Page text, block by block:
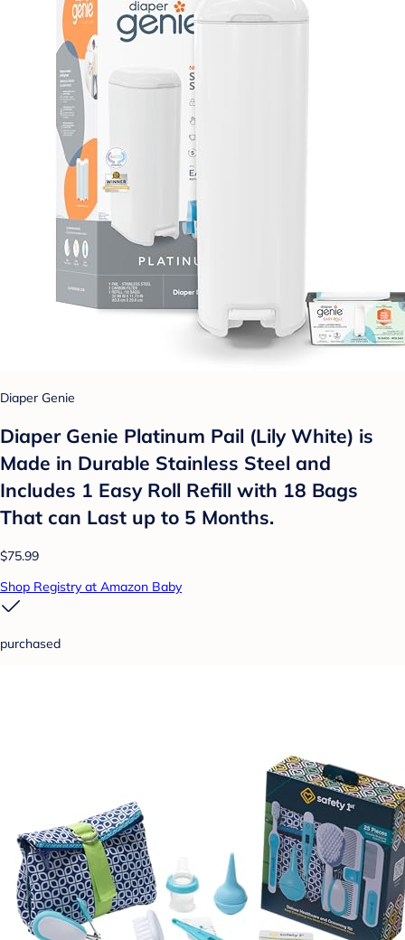
Diaper Genie
Diaper Genie Platinum Pail (Lily White) is
Made in Durable Stainless Steel and
Includes 1 Easy Roll Refill with 18 Bags
That can Last up to 5 Months.
$75.99
Shop Registry at Amazon Baby
purchased